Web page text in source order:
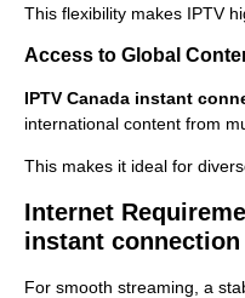
This flexibility makes IPTV
Access to Global
IPTV Canada instant
international content from
This makes it ideal for
Internet
instant connection
For smooth streaming, a